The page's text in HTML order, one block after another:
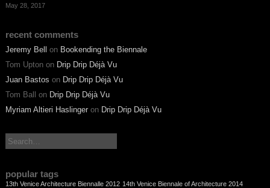
May 28, 2017
recent comments
Jeremy Bell on Bookending the Biennale
Tom Uptonon Drip Drip Déjà Vu
Juan Bastos on Drip Drip Déjà Vu
Tom Ball
on Drip Drip Déjà Vu
Myriam Altieri Haslingeron Drip Drip Déjà Vu
search:
popular tags
13th Venice Architecture Biennalle 2012 14th Venice Biennale of Architecture 2014